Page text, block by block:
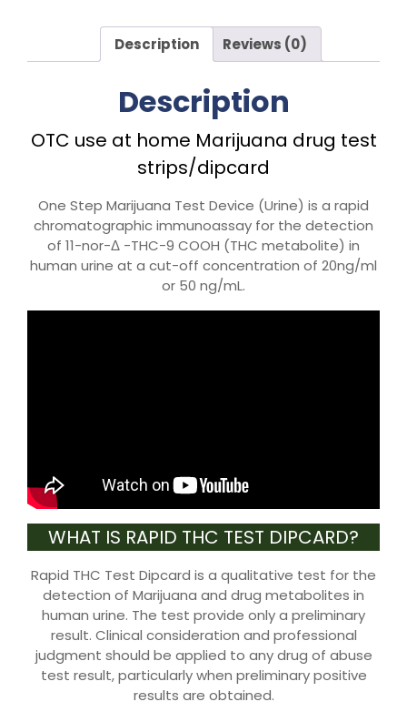
Description Reviews (0)
Description
OTC use at home Marijuana drug test
strips/dipcard
One Step Marijuana Test Device (Urine) is a rapid
chromatographic immunoassay for the detection
of 11-nor-Δ -THC-9 COOH (THC metabolite) in
human urine at a cut-off concentration of 20ng/ml
or 50 ng/mL.
WHAT IS RAPID THC TEST DIPCARD?
Rapid THC Test Dipcard is a qualitative test for the
detection of Marijuana and drug metabolites in
human urine. The test provide only a preliminary
result. Clinical consideration and professional
judgment should be applied to any drug of abuse
test result, particularly when preliminary positive
results are obtained.